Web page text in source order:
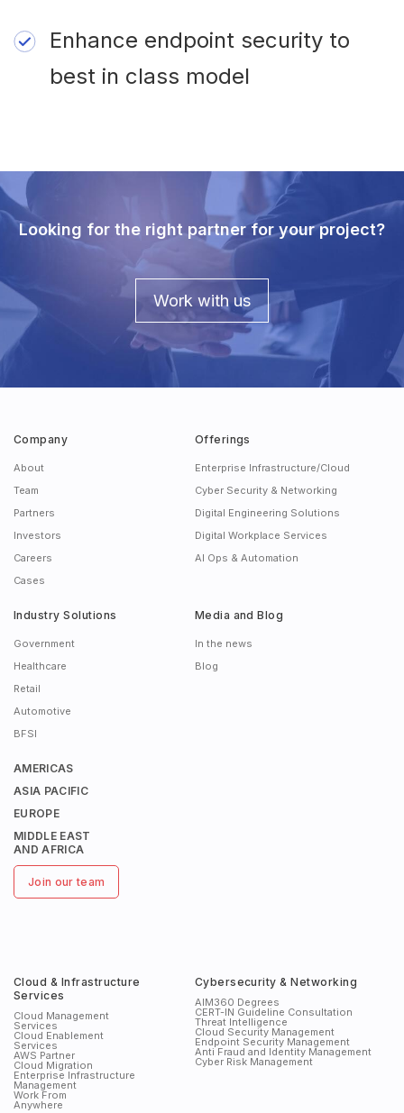
Enhance endpoint security to
best in class model
Looking for the right partner for your project?
Work with us
Company
About
Team
Partners
Investors
Careers
Cases
Offerings
Enterprise Infrastructure/Cloud
Cyber Security & Networking
Digital Engineering Solutions
Digital Workplace Services
AI Ops & Automation
Industry Solutions
Government
Healthcare
Retail
Automotive
BFSI
Media and Blog
In the news
Blog
AMERICAS
ASIA PACIFIC
EUROPE
MIDDLE EAST
AND AFRICA
Join our team
Cloud & Infrastructure
Services
Cloud Management
Services
Cloud Enablement
Services
AWS Partner
Cloud Migration
Enterprise Infrastructure
Management
Work From
Anywhere
Cybersecurity & Networking
AIM360 Degrees
CERT-IN Guideline Consultation
Threat Intelligence
Cloud Security Management
Endpoint Security Management
Anti Fraud and Identity Management
Cyber Risk Management